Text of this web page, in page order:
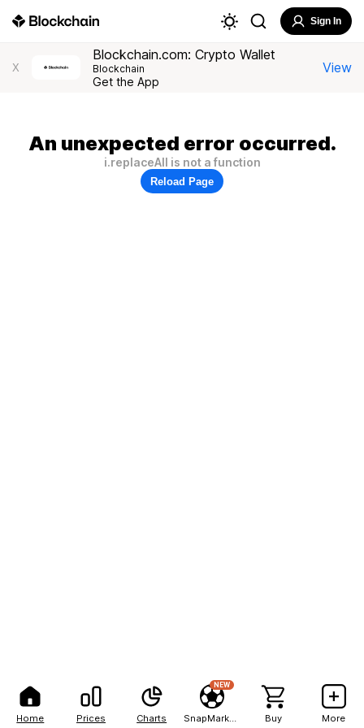
Home Prices Charts
NEW
Buy More
Sign In
X
Blockchain.com: Crypto Wallet
Blockchain
Get the App
View
An unexpected error occurred.
i.replaceAll is not a function
Reload Page